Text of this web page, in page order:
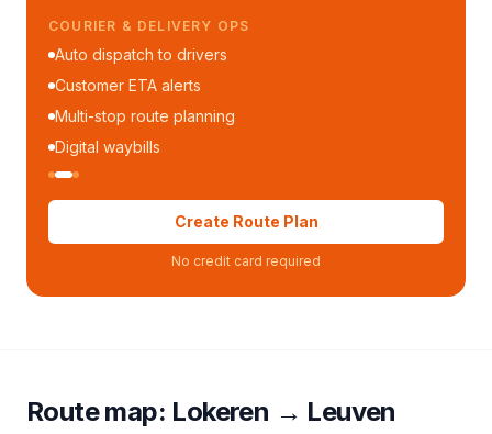
COURIER & DELIVERY OPS
Auto dispatch to drivers
Customer ETA alerts
Multi-stop route planning
Digital waybills
Create Route Plan
No credit card required
Route map: Lokeren → Leuven